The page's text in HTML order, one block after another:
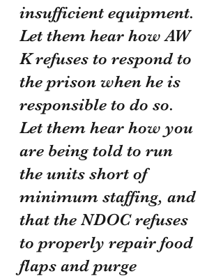
insufficient equipment.
Let them hear how AW
K refuses to respond to
the prison when he is
responsible to do so.
Let them hear how you
are being told to run
the units short of
minimum staffing, and
that the NDOC refuses
to properly repair food
flaps and purge